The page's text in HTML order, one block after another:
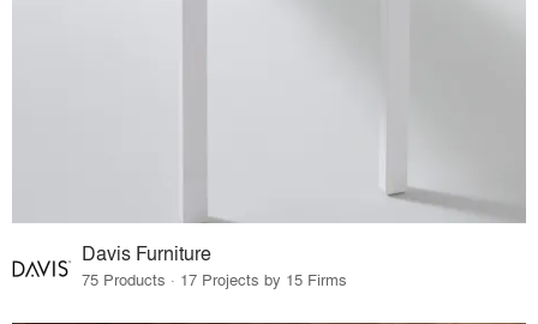
Davis Furniture
75 Products · 17 Projects by 15 Firms